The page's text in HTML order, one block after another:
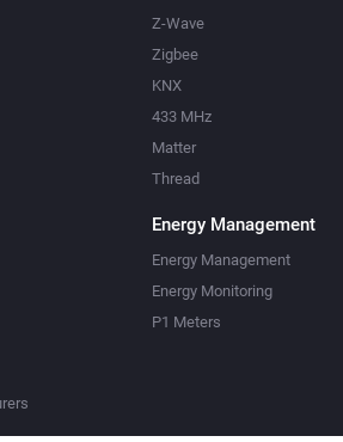
Z-Wave
Zigbee
KNX
433 MHz
Matter
Thread
Energy Management
Energy Management
Energy Monitoring
P1 Meters